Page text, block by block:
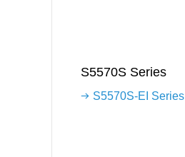
S5570S Series
S5570S-EI Series